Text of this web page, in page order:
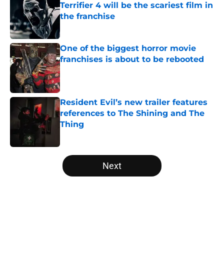
Terrifier 4 will be the scariest film in
the franchise
One of the biggest horror movie
franchises is about to be rebooted
Published by on Invalid Date
Resident Evil’s new trailer features
references to The Shining and The
Thing
5 related articles loaded
Next